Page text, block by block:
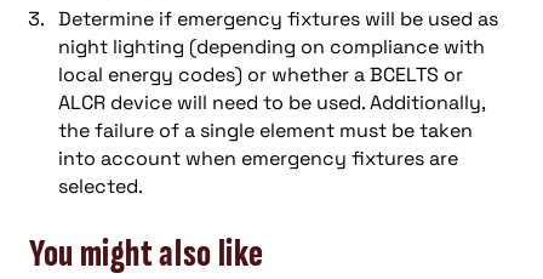
Determine if emergency fixtures will be used as
night lighting (depending on compliance with
local energy codes) or whether a BCELTS or
ALCR device will need to be used. Additionally,
the failure of a single element must be taken
into account when emergency fixtures are
selected.
You might also like